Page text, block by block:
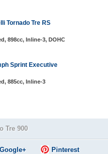
Tornado Tre RS
898cc, Inline-3, DOHC
Sprint Executive
885cc, Inline-3
Tre 900
Google+ Pinterest